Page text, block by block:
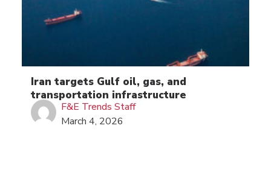
Iran targets Gulf oil, gas, and
transportation infrastructure
F&E Trends Staff
March 4, 2026